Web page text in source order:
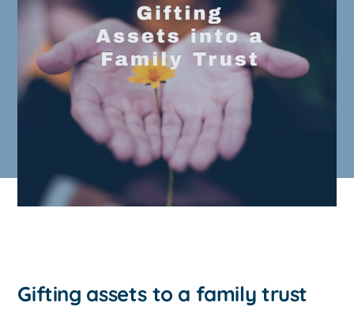
Gifting assets to a family trust